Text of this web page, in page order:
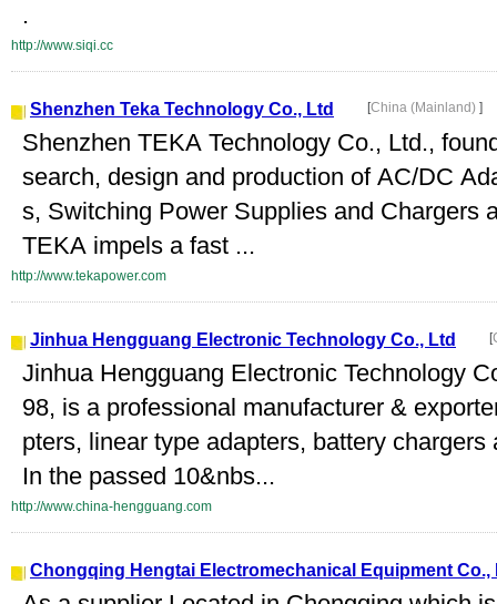
.
http://www.siqi.cc
Shenzhen Teka Technology Co., Ltd [China (Mainland) ]
Shenzhen TEKA Technology Co., Ltd.,
search, design and production of AC/DC
s, Switching Power Supplies and Chargers
TEKA impels a fast ...
http://www.tekapower.com
Jinhua Hengguang Electronic Technology Co., Ltd [
Jinhua Hengguang Electronic Technology
98, is a professional manufacturer &
pters, linear type adapters, battery
In the passed 10&nbs...
http://www.china-hengguang.com
Chongqing Hengtai Electromechanical Equipment Co.,